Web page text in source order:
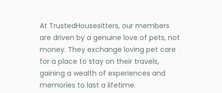
At TrustedHousesitters, our members
are driven by a genuine love of pets, not
money. They exchange loving pet care
for a place to stay on their travels,
gaining a wealth of experiences and
memories to last a lifetime.